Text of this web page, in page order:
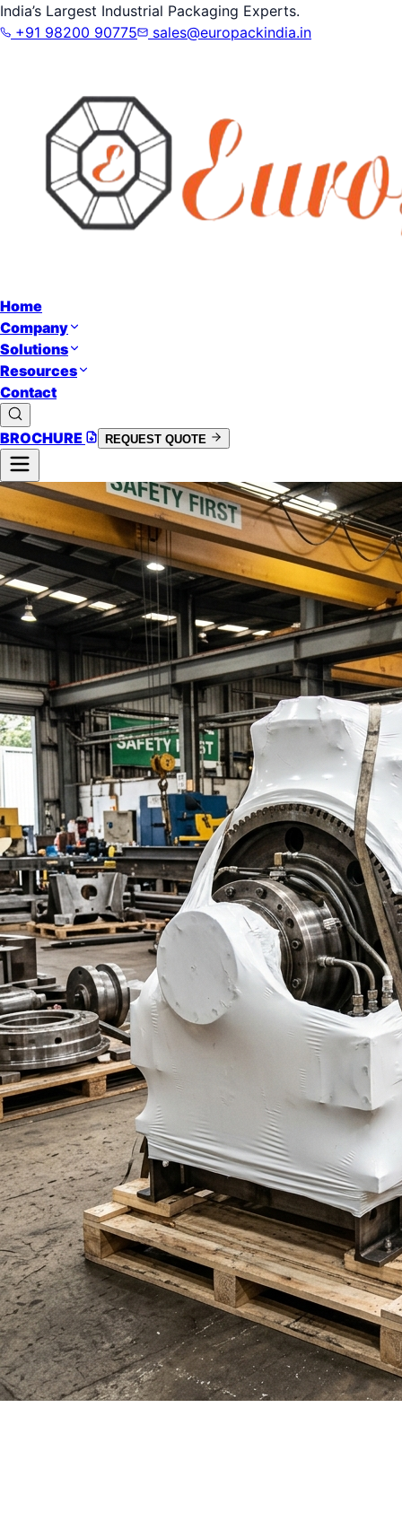
India’s Largest Industrial Packaging Experts.
+91 98200 90775
sales@europackindia.in
Home
Company
Solutions
Resources
Contact
BROCHURE REQUEST QUOTE